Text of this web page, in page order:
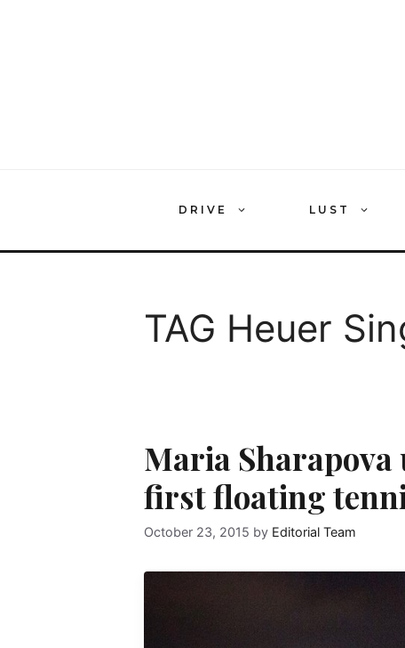
DRIVE LUST
TAG Heuer
Maria Sharapova
first floating
October 23, 2015 by Editorial Team